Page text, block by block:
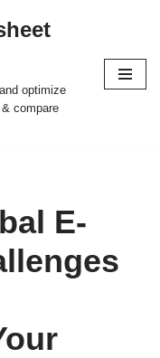
optimize
compare
E-